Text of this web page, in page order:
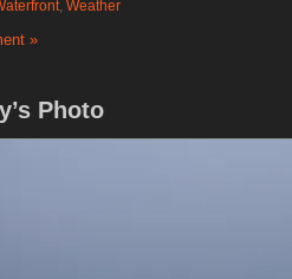
, Weather
»
Photo